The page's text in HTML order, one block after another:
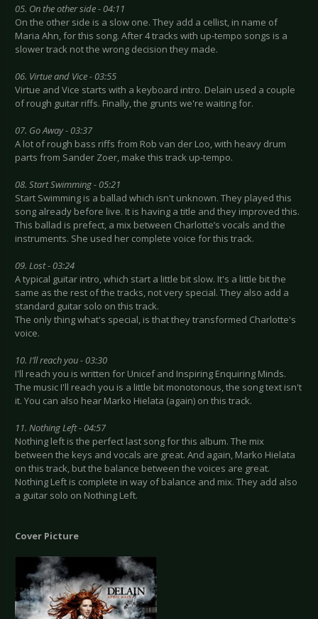
05. On the other side - 04:11
On the other side is a slow one. They add a cellist, in name of
Maria Ahn, for this song. After 4 tracks with up-tempo songs is a
slower track not the wrong decision they made.
06. Virtue and Vice - 03:55
Virtue and Vice starts with a keyboard intro. Delain used a couple
of rough guitar riffs. Finally, the grunts we're waiting for.
07. Go Away - 03:37
A lot of rough bass riffs from Rob van der Loo, with heavy drum
parts from Sander Zoer, make this track up-tempo.
08. Start Swimming - 05:21
Start Swimming is a ballad which isn't unknown. They played this
song already before live. It is having a title and they improved this.
This ballad is prefect, a mix between Charlotte’s vocals and the
instruments. She used her complete voice for this track.
09. Lost - 03:24
A typical guitar intro, which start a little bit slow. It's a little bit the
same as the rest of the tracks, not very special. They also add a
standard guitar solo on this track.
The only thing what's special, is that they transformed Charlotte's
voice.
10. I’ll reach you - 03:30
I'll reach you is written for Unicef and Inspiring Enquiring Minds.
The music I'll reach you is a little bit monotonous, the song text isn't
it. You can also hear Marko Hielata (again) on this track.
11. Nothing Left - 04:57
Nothing left is the perfect last song for this album. The mix
between the keys and vocals are great. And again, Marko Hielata
on this track, but the balance between the voices are great.
Nothing Left is complete in way of balance and mix. They add also
a guitar solo on Nothing Left.
Cover Picture